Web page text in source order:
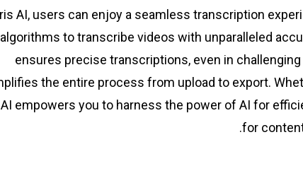
AI, users can enjoy a seamless transcription
algorithms to transcribe videos with unparalleled
ensures precise transcriptions, even in
the entire process from upload to export.
empowers you to harness the power of AI for
for